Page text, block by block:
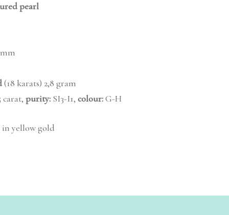
pearl
(18 karats) 2,8 gram
carat, purity: SI3-I1, colour:G-H
yellow gold